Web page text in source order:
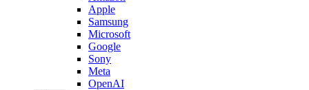
Apple
Samsung
Microsoft
Google
Sony
Meta
OpenAI